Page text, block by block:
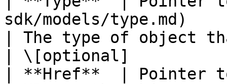
sdk/models/type.md)
| The type of object
| \[optional]
| **Href**  | Pointer